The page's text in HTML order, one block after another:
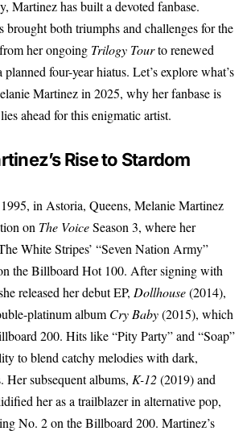
Martinez has built a devoted fanbase.
brought both triumphs and challenges for the
her ongoing Trilogy Tourto renewed
planned four-year hiatus. Let’s explore what’s
Martinez in 2025, why her fanbase is
ahead for this enigmatic artist.
Rise to Stardom
in Astoria, Queens, Melanie Martinez
on The VoiceSeason 3, where her
White Stripes’ “Seven Nation Army”
the Billboard Hot 100. After signing with
released her debut EP, Dollhouse(2014),
platinum album Cry Baby(2015), which
200. Hits like “Pity Party” and “Soap”
to blend catchy melodies with dark,
Her subsequent albums, K-12(2019) and
her as a trailblazer in alternative pop,
No. 2 on the Billboard 200. Martinez’s